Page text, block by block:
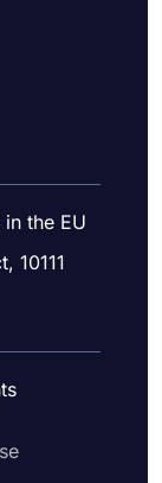
the EU
10111